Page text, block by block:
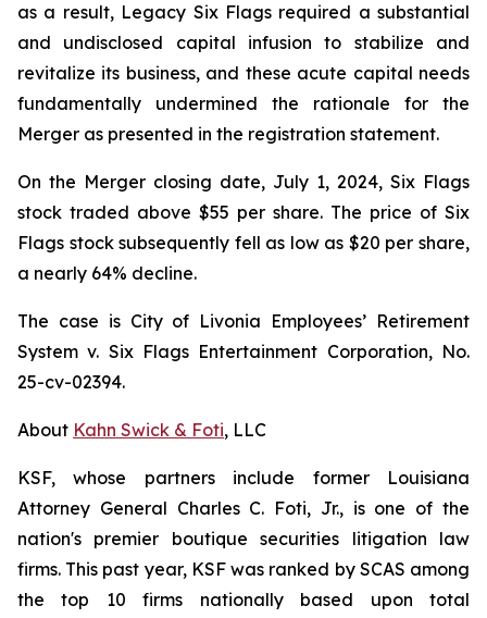
as a result, Legacy Six Flags required a substantial
and undisclosed capital infusion to stabilize and
revitalize its business, and these acute capital needs
fundamentally undermined the rationale for the
Merger as presented in the registration statement.
On the Merger closing date, July 1, 2024, Six Flags
stock traded above $55 per share. The price of Six
Flags stock subsequently fell as low as $20 per share,
a nearly 64% decline.
The case is City of Livonia Employees’ Retirement
System v. Six Flags Entertainment Corporation, No.
25-cv-02394.
About Kahn Swick & Foti, LLC
KSF, whose partners include former Louisiana
Attorney General Charles C. Foti, Jr., is one of the
nation's premier boutique securities litigation law
firms. This past year, KSF was ranked by SCAS among
the top 10 firms nationally based upon total